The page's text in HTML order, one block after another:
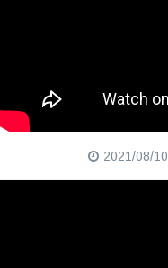
2021/08/10